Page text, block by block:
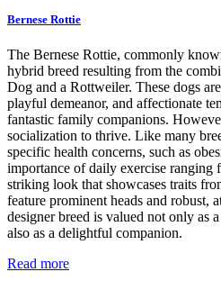
Bernese Rottie
The Bernese Rottie, commonly
hybrid breed resulting from the
Dog and a Rottweiler. These dogs
playful demeanor, and affectionate
fantastic family companions.
socialization to thrive. Like many
specific health concerns, such as
importance of daily exercise ranging
striking look that showcases traits
feature prominent heads and robust,
designer breed is valued not only as
also as a delightful companion.
Read more